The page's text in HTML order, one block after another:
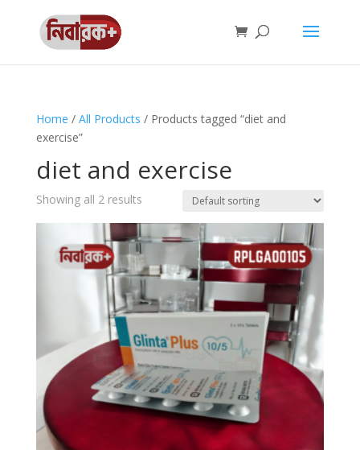
Home / All Products / Products tagged “diet and
exercise”
diet and exercise
Showing all 2 results